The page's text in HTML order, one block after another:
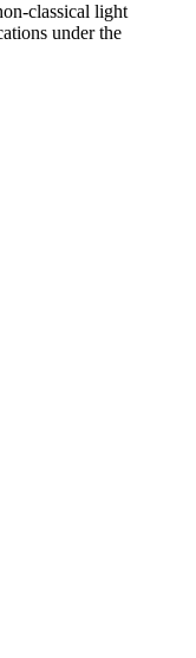
classical light
under the